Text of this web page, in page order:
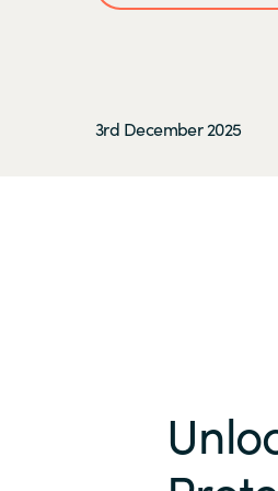
3rd December 2025